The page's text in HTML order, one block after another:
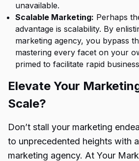
unavailable.
Scalable Marketing: Perhaps
advantage is scalability. By
marketing agency, you bypass
mastering every facet on your
primed to facilitate rapid
Elevate Your
Scale?
Don’t stall your marketing
to unprecedented heights with
marketing agency. At Your